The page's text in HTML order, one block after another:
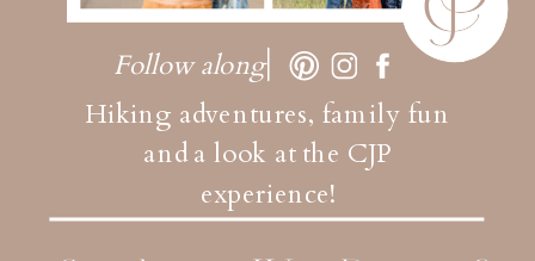
Hiking adventures, family fun
and a look at the CJP
experience!
Follow along